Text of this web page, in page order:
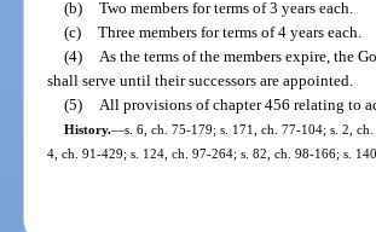
(b) Two members for terms of 3 years each.
(c) Three members for terms of 4 years each.
(4)
As the terms of the members expire, the
shall serve until their successors are appointed.
(5)
All provisions of chapter 456 relating to
History.—s. 6, ch. 75-179; s. 171, ch. 77-104; s. 2,
4, ch. 91-429; s. 124, ch. 97-264; s. 82, ch. 98-166; s.